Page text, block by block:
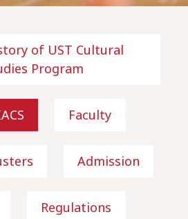
of UST Cultural
Program
Faculty
Admission
Regulations